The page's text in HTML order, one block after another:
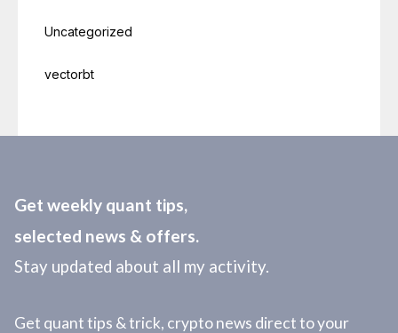
Uncategorized
vectorbt
Get weekly quant tips,
selected news & offers.
Stay updated about all my activity.
Get quant tips & trick, crypto news direct to your